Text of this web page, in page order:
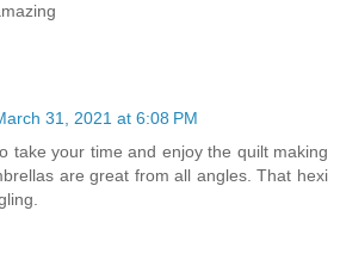
31, 2021 at 6:08 PM
take your time and enjoy the quilt making
are great from all angles. That hexi